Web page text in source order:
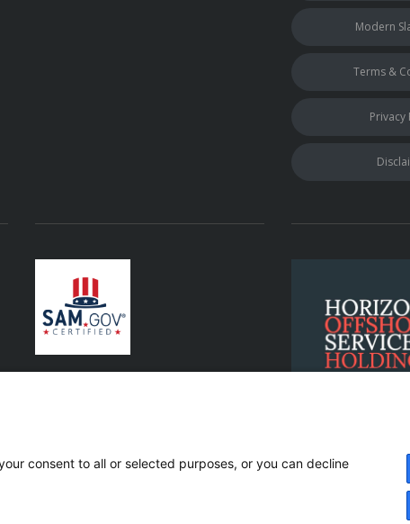
Modern
Terms &
Privacy
LLC. All Rights Reserved.
UEI: ETY9D39C3WP1 | CAGE: 198L0 | IMO Company ID No.
consent to all or selected purposes, or you can decline